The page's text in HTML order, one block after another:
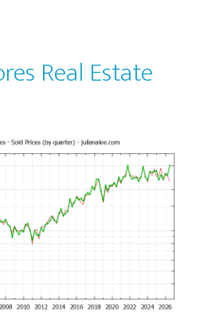
Real Estate